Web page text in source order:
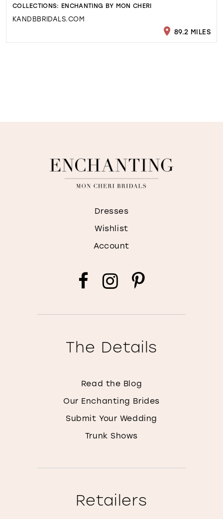
COLLECTIONS: ENCHANTING BY MON CHERI
KANDBBRIDALS.COM
89.2 MILES
Dresses
Wishlist
Account
The Details
Read the Blog
Our Enchanting Brides
Submit Your Wedding
Trunk Shows
Retailers